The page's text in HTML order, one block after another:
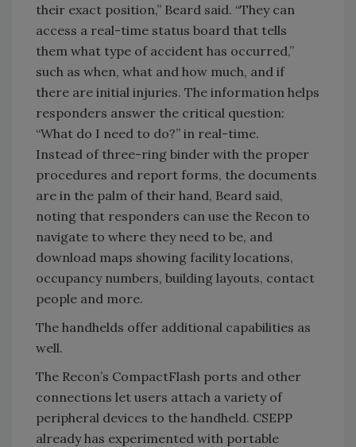
their exact position,” Beard said. “They can
access a real-time status board that tells
them what type of accident has occurred,”
such as when, what and how much, and if
there are initial injuries. The information helps
responders answer the critical question:
“What do I need to do?” in real-time.
Instead of three-ring binder with the proper
procedures and report forms, the documents
are in the palm of their hand, Beard said,
noting that responders can use the Recon to
navigate to where they need to be, and
download maps showing facility locations,
occupancy numbers, building layouts, contact
people and more.
The handhelds offer additional capabilities as
well.
The Recon’s CompactFlash ports and other
connections let users attach a variety of
peripheral devices to the handheld. CSEPP
already has experimented with portable